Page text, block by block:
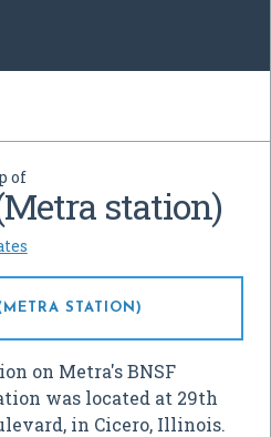
of
station)
STATION)
on Metra's BNSF
was located at 29th
in Cicero, Illinois.